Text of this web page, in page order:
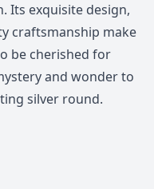
Its exquisite design,
craftsmanship make
be cherished for
and wonder to
silver round.